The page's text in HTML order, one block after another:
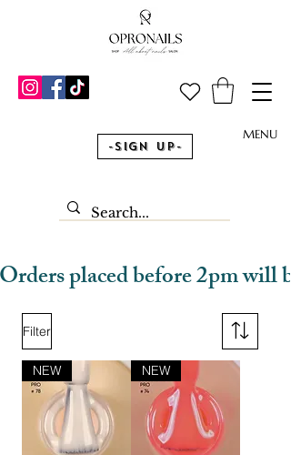
-Sign Up-
MENU
Orders placed before 2pm will
Filter
NEW NEW